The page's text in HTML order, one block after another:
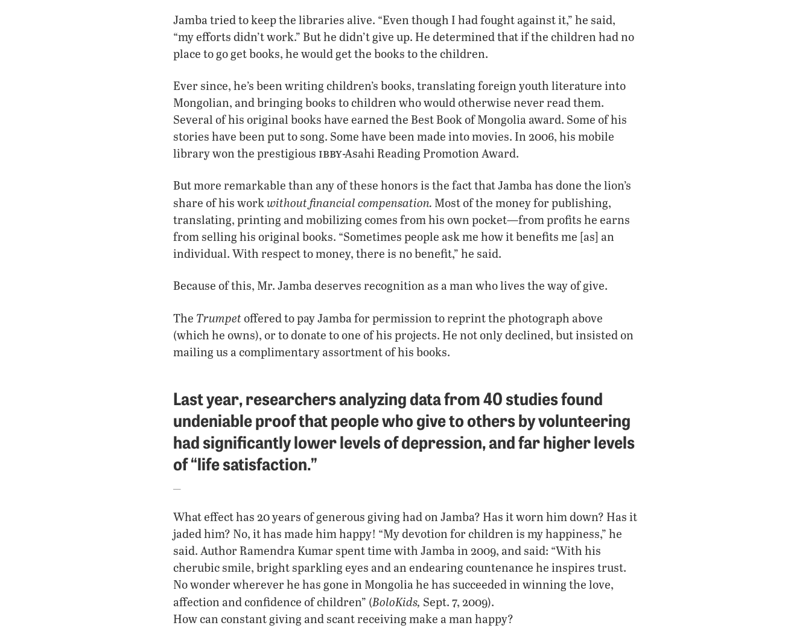
Jamba tried to keep the libraries alive. “Even though I had fought against it,” he said,
“my efforts didn’t work.” But he didn’t give up. He determined that if the children had no
place to go get books, he would get the books to the children.
Ever since, he’s been writing children’s books, translating foreign youth literature into
Mongolian, and bringing books to children who would otherwise never read them.
Several of his original books have earned the Best Book of Mongolia award. Some of his
stories have been put to song. Some have been made into movies. In 2006, his mobile
library won the prestigious ibby-Asahi Reading Promotion Award.
But more remarkable than any of these honors is the fact that Jamba has done the lion’s
share of his work without financial compensation. Most of the money for publishing,
translating, printing and mobilizing comes from his own pocket—from profits he earns
from selling his original books. “Sometimes people ask me how it benefits me [as] an
individual. With respect to money, there is no benefit,” he said.
Because of this, Mr. Jamba deserves recognition as a man who lives the way of give.
The Trumpet offered to pay Jamba for permission to reprint the photograph above
(which he owns), or to donate to one of his projects. He not only declined, but insisted on
mailing us a complimentary assortment of his books.
Last year, researchers analyzing data from 40 studies found
undeniable proof that people who give to others by volunteering
had significantly lower levels of depression, and far higher levels
of “life satisfaction.”
What effect has 20 years of generous giving had on Jamba? Has it worn him down? Has it
jaded him? No, it has made him happy! “My devotion for children is my happiness,” he
said. Author Ramendra Kumar spent time with Jamba in 2009, and said: “With his
cherubic smile, bright sparkling eyes and an endearing countenance he inspires trust.
No wonder wherever he has gone in Mongolia he has succeeded in winning the love,
affection and confidence of children” (BoloKids, Sept. 7, 2009).
How can constant giving and scant receiving make a man happy?